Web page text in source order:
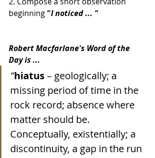
beginning "I noticed ... "
Robert Macfarlane's Word of the
Day is ...
"hiatus – geologically; a
missing period of time in the
rock record; absence where
matter should be.
Conceptually, existentially; a
discontinuity, a gap in the run